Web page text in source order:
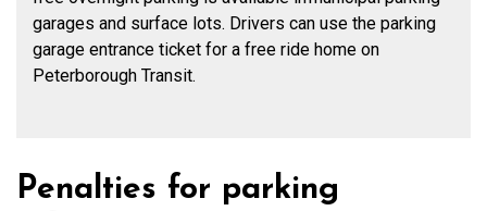
garages and surface lots. Drivers can use the parking
garage entrance ticket for a free ride home on
Peterborough Transit.
Penalties for parking